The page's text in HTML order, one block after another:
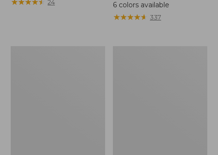
$12.95
★★★★★
★★★★★ 24
$10.95
6 colors available
★★★★★
★★★★★ 337